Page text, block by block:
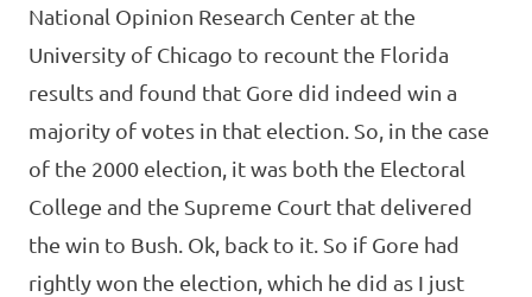
National Opinion Research Center at the
University of Chicago to recount the Florida
results and found that Gore did indeed win a
majority of votes in that election. So, in the case
of the 2000 election, it was both the Electoral
College and the Supreme Court that delivered
the win to Bush. Ok, back to it. So if Gore had
rightly won the election, which he did as I just